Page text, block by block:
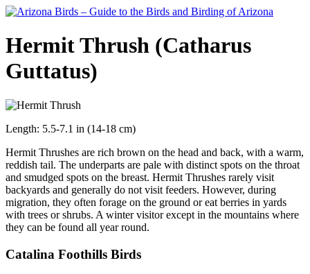
Hermit Thrush (Catharus
Guttatus)
Length: 5.5-7.1 in (14-18 cm)
Hermit Thrushes are rich brown on the head and back, with a warm,
reddish tail. The underparts are pale with distinct spots on the throat
and smudged spots on the breast. Hermit Thrushes rarely visit
backyards and generally do not visit feeders. However, during
migration, they often forage on the ground or eat berries in yards
with trees or shrubs. A winter visitor except in the mountains where
they can be found all year round.
Catalina Foothills Birds